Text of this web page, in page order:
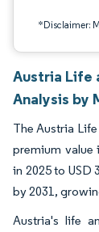
*Disclaimer:
Austria Life
Analysis by
The Austria
premium value
in 2025 to USD
by 2031,
Austria's life